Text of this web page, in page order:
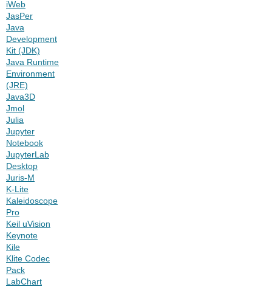
iWeb
JasPer
Java
Development
Kit (JDK)
Java Runtime
Environment
(JRE)
Java3D
Jmol
Julia
Jupyter
Notebook
JupyterLab
Desktop
Juris-M
K-Lite
Kaleidoscope
Pro
Keil uVision
Keynote
Kile
Klite Codec
Pack
LabChart